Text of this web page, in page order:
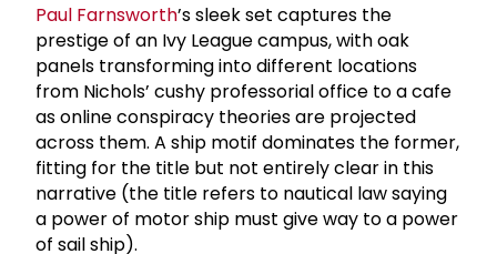
Paul Farnsworth’s sleek set captures the
prestige of an Ivy League campus, with oak
panels transforming into different locations
from Nichols’ cushy professorial office to a cafe
as online conspiracy theories are projected
across them. A ship motif dominates the former,
fitting for the title but not entirely clear in this
narrative (the title refers to nautical law saying
a power of motor ship must give way to a power
of sail ship).